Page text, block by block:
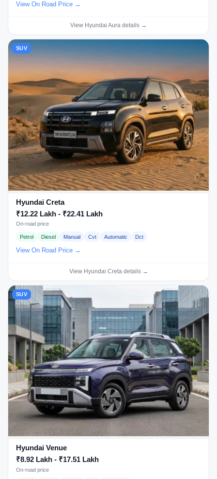
View On Road Price →
View Hyundai Aura details →
SUV
Hyundai Creta
₹12.22 Lakh - ₹22.41 Lakh
On-road price
Petrol Diesel Manual Cvt Automatic Dct
View On Road Price →
View Hyundai Creta details →
SUV
Hyundai Venue
₹8.92 Lakh - ₹17.51 Lakh
On-road price